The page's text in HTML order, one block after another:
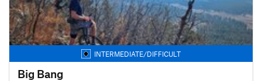
INTERMEDIATE/DIFFICULT
Big Bang